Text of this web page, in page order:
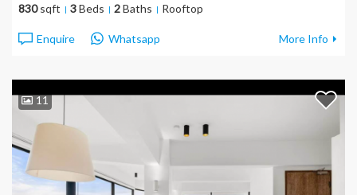
830sqft 3Beds 2Baths Rooftop
Enquire Whatsapp More Info
11